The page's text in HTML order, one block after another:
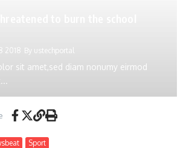
2018 By ustechportal
sit amet,sed diam nonumy eirmod
Sport